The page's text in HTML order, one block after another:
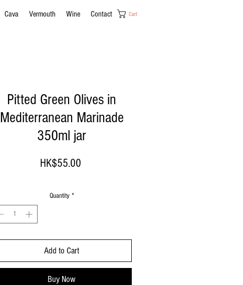
Cava Vermouth Wine Contact Cart
Pitted Green Olives in
Mediterranean Marinade
350ml jar
HK$55.00Price
Quantity *
Add to Cart
Buy Now